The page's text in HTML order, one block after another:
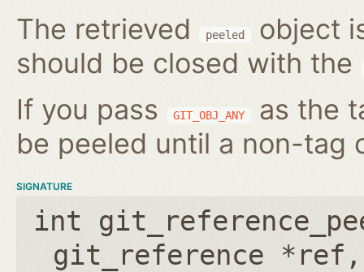
The retrieved
peeled
object
should be closed with the
If you pass
GIT_OBJ_ANY
as the
be peeled until a non-tag
SIGNATURE
int
git_reference *ref